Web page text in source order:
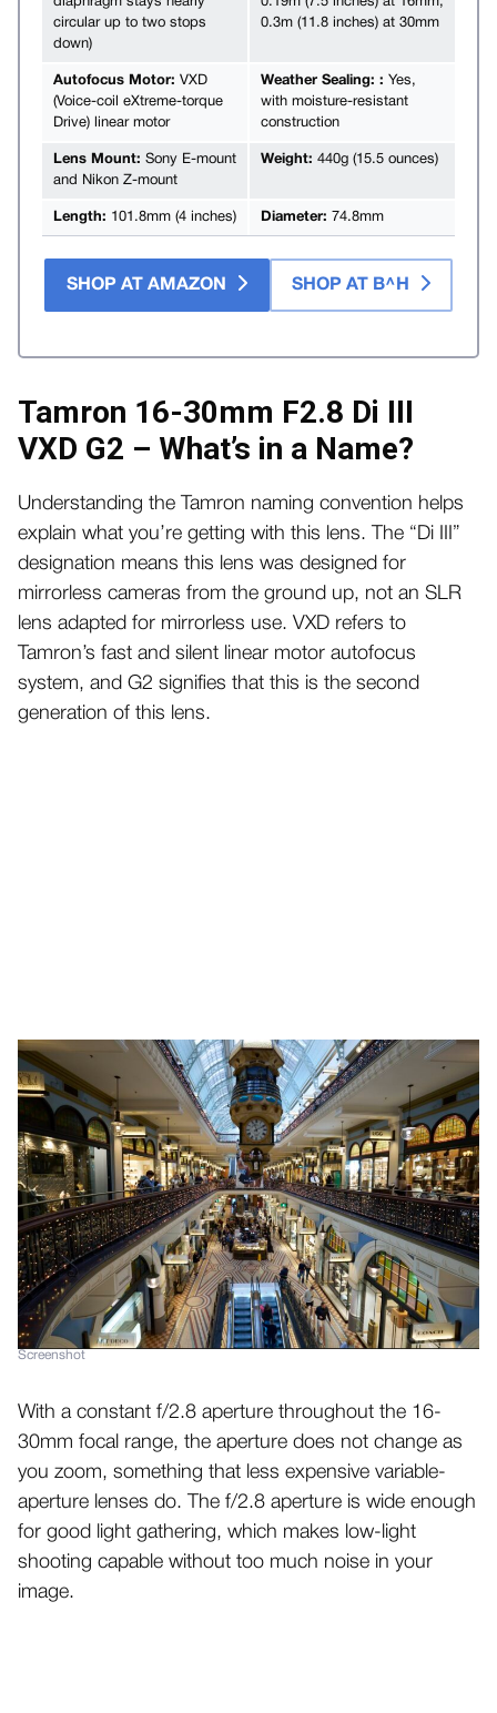
circular up to two stops
down)
0.3m (11.8 inches) at 30mm
Autofocus Motor: VXD
(Voice-coil eXtreme-torque
Drive) linear motor
Weather Sealing: : Yes,
with moisture-resistant
construction
Lens Mount: Sony E-mount
and Nikon Z-mount
Weight: 440g (15.5 ounces)
Length: 101.8mm (4 inches) Diameter: 74.8mm
SHOP AT AMAZON SHOP AT B^H
Tamron 16-30mm F2.8 Di III
VXD G2 – What’s in a Name?
Understanding the Tamron naming convention helps
explain what you’re getting with this lens. The “Di III”
designation means this lens was designed for
mirrorless cameras from the ground up, not an SLR
lens adapted for mirrorless use. VXD refers to
Tamron’s fast and silent linear motor autofocus
system, and G2 signifies that this is the second
generation of this lens.
Screenshot
With a constant f/2.8 aperture throughout the 16-
30mm focal range, the aperture does not change as
you zoom, something that less expensive variable-
aperture lenses do. The f/2.8 aperture is wide enough
for good light gathering, which makes low-light
shooting capable without too much noise in your
image.